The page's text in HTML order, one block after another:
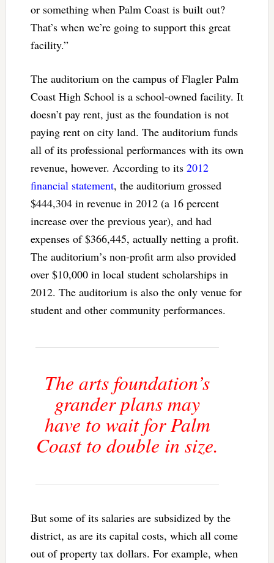
or something when Palm Coast is built out?
That’s when we’re going to support this great
facility.”
The auditorium on the campus of Flagler Palm
Coast High School is a school-owned facility. It
doesn’t pay rent, just as the foundation is not
paying rent on city land. The auditorium funds
all of its professional performances with its own
revenue, however. According to its 2012
financial statement, the auditorium grossed
$444,304 in revenue in 2012 (a 16 percent
increase over the previous year), and had
expenses of $366,445, actually netting a profit.
The auditorium’s non-profit arm also provided
over $10,000 in local student scholarships in
2012. The auditorium is also the only venue for
student and other community performances.
The arts foundation’s
grander plans may
have to wait for Palm
Coast to double in size.
But some of its salaries are subsidized by the
district, as are its capital costs, which all come
out of property tax dollars. For example, when